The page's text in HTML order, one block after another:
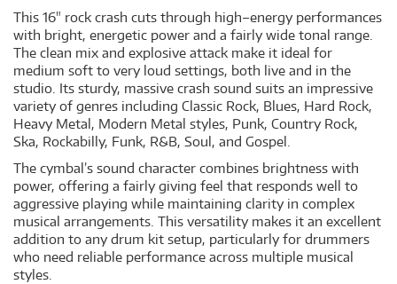
This 16" rock crash cuts through high–energy performances
with bright, energetic power and a fairly wide tonal range.
The clean mix and explosive attack make it ideal for
medium soft to very loud settings, both live and in the
studio. Its sturdy, massive crash sound suits an impressive
variety of genres including Classic Rock, Blues, Hard Rock,
Heavy Metal, Modern Metal styles, Punk, Country Rock,
Ska, Rockabilly, Funk, R&B, Soul, and Gospel.
The cymbal’s sound character combines brightness with
power, offering a fairly giving feel that responds well to
aggressive playing while maintaining clarity in complex
musical arrangements. This versatility makes it an excellent
addition to any drum kit setup, particularly for drummers
who need reliable performance across multiple musical
styles.